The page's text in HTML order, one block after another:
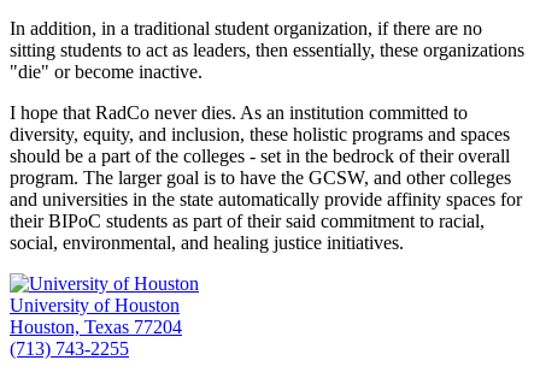
In addition, in a traditional student organization, if there are no
sitting students to act as leaders, then essentially, these organizations
"die" or become inactive.
I hope that RadCo never dies. As an institution committed to
diversity, equity, and inclusion, these holistic programs and spaces
should be a part of the colleges - set in the bedrock of their overall
program. The larger goal is to have the GCSW, and other colleges
and universities in the state automatically provide affinity spaces for
their BIPoC students as part of their said commitment to racial,
social, environmental, and healing justice initiatives.
University of Houston
Houston, Texas 77204
(713) 743-2255